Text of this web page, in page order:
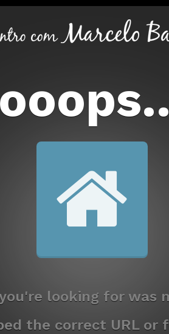
looking for was
the correct URL or